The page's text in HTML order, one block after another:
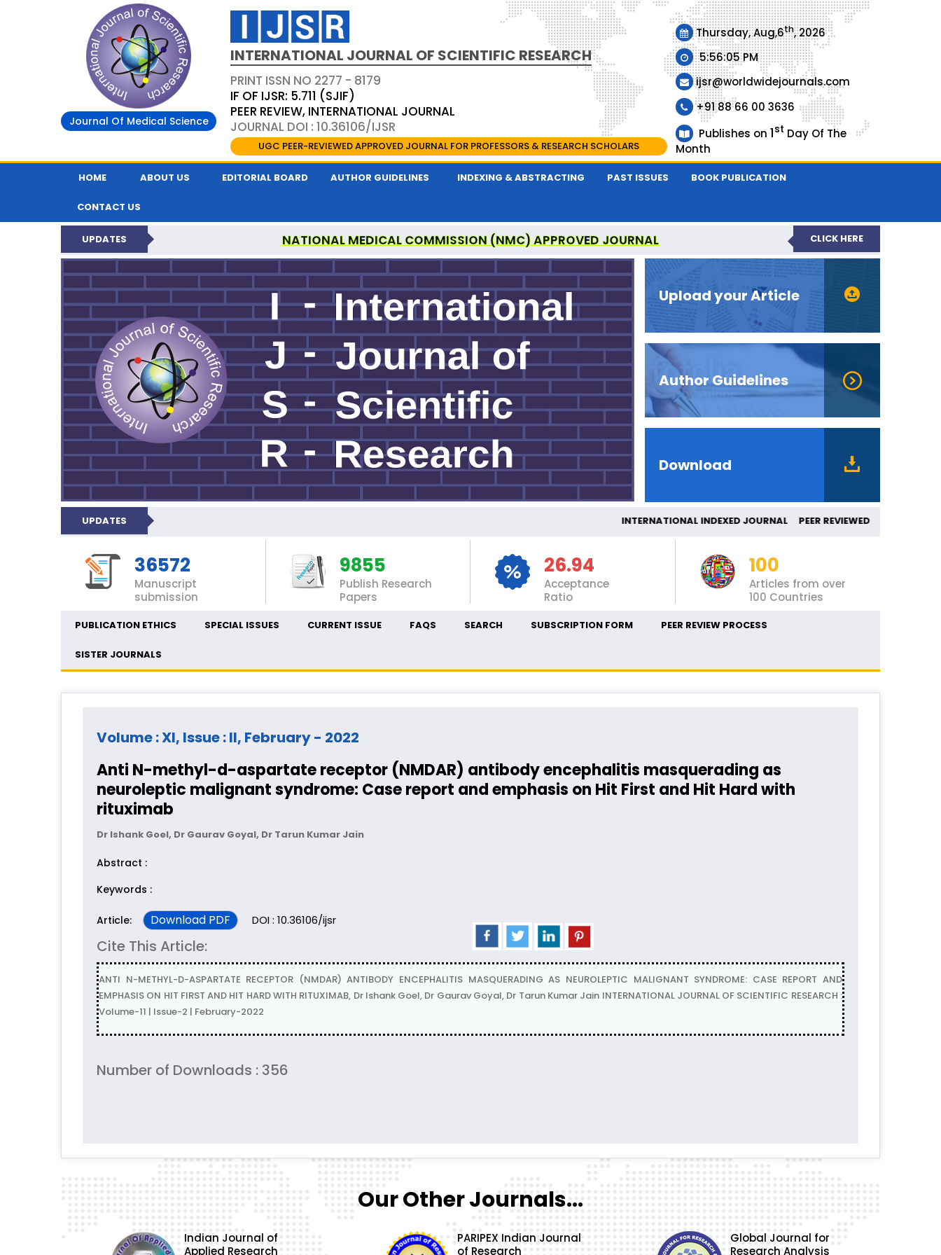
Journal Of Medical Science
INTERNATIONAL JOURNAL OF SCIENTIFIC RESEARCH
PRINT ISSN NO 2277 - 8179
IF OF IJSR: 5.711 (SJIF)
PEER REVIEW, INTERNATIONAL JOURNAL
JOURNAL DOI : 10.36106/IJSR
UGC PEER-REVIEWED APPROVED JOURNAL FOR PROFESSORS & RESEARCH SCHOLARS
Thursday, Aug,6th, 2026
5:56:05 PM
ijsr@worldwidejournals.com
+91 88 66 00 3636
Publishes on 1st Day Of The
Month
HOME ABOUT US EDITORIAL BOARD AUTHOR GUIDELINES INDEXING & ABSTRACTING PAST ISSUES BOOK PUBLICATION
CONTACT US
UPDATES NATIONAL MEDICAL COMMISSION (NMC) APPROVED JOURNAL
INTERNATIONAL JOURNAL OF SCIENTIFIC RESEARCH IS A UGC APPROVED PEER-REVIEWED JOURNAL
CLICK HERE
Upload your Article
Author Guidelines
Download
UPDATES INTERNATIONAL INDEXED JOURNAL PEER
36572
Manuscript
submission
9855
Publish Research
Papers
26.94
Acceptance
Ratio
100
Articles from over
100 Countries
PUBLICATION ETHICS SPECIAL ISSUES CURRENT ISSUE FAQS SEARCH SUBSCRIPTION FORM PEER REVIEW PROCESS
SISTER JOURNALS
Volume : XI, Issue : II, February - 2022
Anti N-methyl-d-aspartate receptor (NMDAR) antibody encephalitis masquerading as
neuroleptic malignant syndrome: Case report and emphasis on Hit First and Hit Hard with
rituximab
Dr Ishank Goel, Dr Gaurav Goyal, Dr Tarun Kumar Jain
Abstract :
Keywords :
Article: Download PDF DOI : 10.36106/ijsr
Cite This Article:
ANTI N-METHYL-D-ASPARTATE RECEPTOR (NMDAR) ANTIBODY ENCEPHALITIS MASQUERADING AS NEUROLEPTIC MALIGNANT SYNDROME: CASE REPORT AND
EMPHASIS ON HIT FIRST AND HIT HARD WITH RITUXIMAB, Dr Ishank Goel, Dr Gaurav Goyal, Dr Tarun Kumar Jain INTERNATIONAL JOURNAL OF SCIENTIFIC RESEARCH :
Volume-11 | Issue-2 | February-2022
Number of Downloads : 356
Our Other Journals...
Indian Journal of
Applied Research
PARIPEX Indian Journal
of Research
Global Journal for
Research Analysis